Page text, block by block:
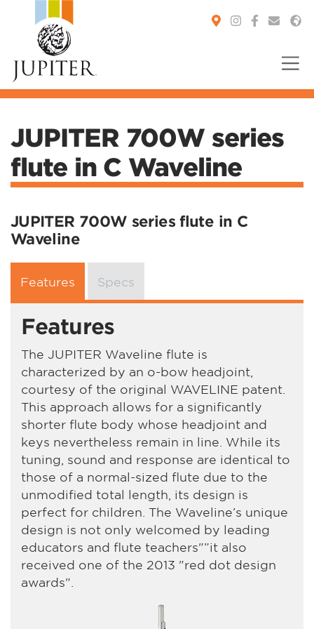
JUPITER 700W series
flute in C Waveline
JUPITER 700W series flute in C
Waveline
Features Specs
Features
The JUPITER Waveline flute is
characterized by an o-bow headjoint,
courtesy of the original WAVELINE patent.
This approach allows for a significantly
shorter flute body whose headjoint and
keys nevertheless remain in line. While its
tuning, sound and response are identical to
those of a normal-sized flute due to the
unmodified total length, its design is
perfect for children. The Waveline’s unique
design is not only welcomed by leading
educators and flute teachers"”it also
received one of the 2013 "red dot design
awards".